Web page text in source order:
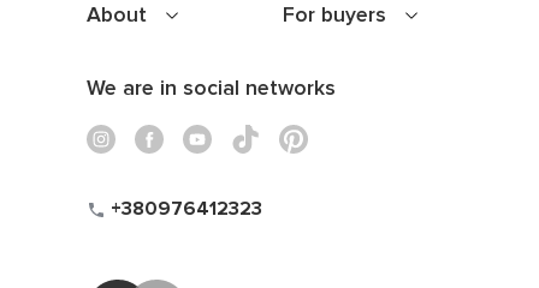
About For buyers
We are in social networks
+380976412323